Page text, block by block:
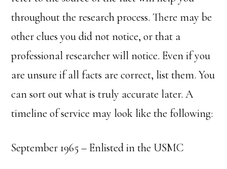
throughout the research process. There may be
other clues you did not notice, or that a
professional researcher will notice. Even if you
are unsure if all facts are correct, list them. You
can sort out what is truly accurate later. A
timeline of service may look like the following:
September 1965 – Enlisted in the USMC